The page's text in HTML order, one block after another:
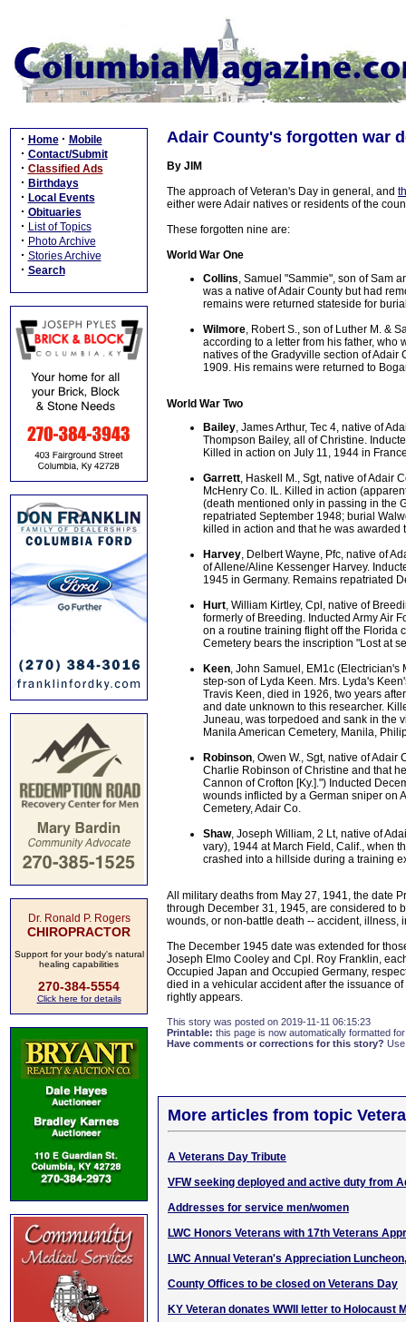
· Home · Mobile
· Contact/Submit
· Classified Ads
· Birthdays
· Local Events
· Obituaries
· List of Topics
· Photo Archive
· Stories Archive
· Search
Dr. Ronald P. Rogers
CHIROPRACTOR
Support for your body's natural
healing capabilities
270-384-5554
Click here for details
Adair County's forgotten war
By JIM
The approach of Veteran's Day in general, and
either were Adair natives or residents of the
These forgotten nine are:
World War One
Collins, Samuel "Sammie", son of Sam
was a native of Adair County but had
remains were returned stateside for
Wilmore, Robert S., son of Luther M. &
according to a letter from his father,
natives of the Gradyville section of Adair
1909. His remains were returned to
World War Two
Bailey, James Arthur, Tec 4, native of
Thompson Bailey, all of Christine.
Killed in action on July 11, 1944 in
Garrett, Haskell M., Sgt, native of Adair
McHenry Co. IL. Killed in action
(death mentioned only in passing in the
repatriated September 1948; burial
killed in action and that he was awarded
Harvey, Delbert Wayne, Pfc, native of
of Allene/Aline Kessenger Harvey.
1945 in Germany. Remains repatriated
Hurt, William Kirtley, Cpl, native of
formerly of Breeding. Inducted Army Air
on a routine training flight off the Florida
Cemetery bears the inscription "Lost at
Keen, John Samuel, EM1c (Electrician's
step-son of Lyda Keen. Mrs. Lyda's
Travis Keen, died in 1926, two years
and date unknown to this researcher.
Juneau, was torpedoed and sank in the
Manila American Cemetery, Manila,
Robinson, Owen W., Sgt, native of
Charlie Robinson of Christine and that
Cannon of Crofton [Ky.].") Inducted
wounds inflicted by a German sniper on
Cemetery, Adair Co.
Shaw, Joseph William, 2 Lt, native of
vary), 1944 at March Field, Calif., when
crashed into a hillside during a training
All military deaths from May 27, 1941, the date
through December 31, 1945, are considered to
wounds, or non-battle death -- accident, illness,
The December 1945 date was extended for
Joseph Elmo Cooley and Cpl. Roy Franklin,
Occupied Japan and Occupied Germany,
died in a vehicular accident after the issuance
rightly appears.
This story was posted on 2019-11-11 06:15:23
Printable: this page is now automatically formatted
Have comments or corrections for this story?
More articles from topic
A Veterans Day Tribute
VFW seeking deployed and active duty from
Addresses for service men/women
LWC Honors Veterans with 17th Veterans
LWC Annual Veteran's Appreciation
County Offices to be closed on Veterans Day
KY Veteran donates WWII letter to Holocaust